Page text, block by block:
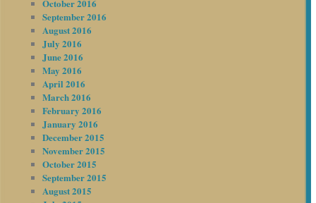
October 2016
September 2016
August 2016
July 2016
June 2016
May 2016
April 2016
March 2016
February 2016
January 2016
December 2015
November 2015
October 2015
September 2015
August 2015